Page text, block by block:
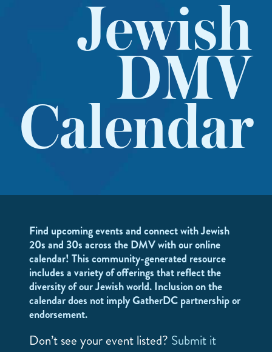
Jewish
DMV
Calendar
Find upcoming events and connect with Jewish
20s and 30s across the DMV with our online
calendar! This community-generated resource
includes a variety of offerings that reflect the
diversity of our Jewish world. Inclusion on the
calendar does not imply GatherDC partnership or
endorsement.
Don’t see your event listed? Submit it